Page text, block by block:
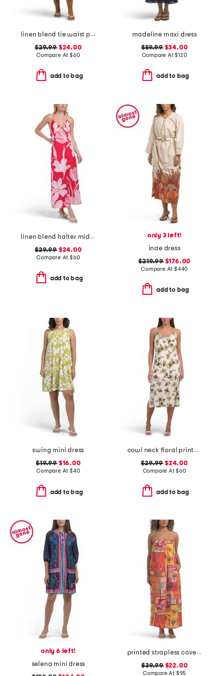
linen blend tie waist pucker shirt dress
$29.99$24.00
Compare At $60
add to bag
madeline maxi dress
$59.99$34.00
Compare At$120
add to bag
linen blend halter midi dress
$29.99$24.00
Compare At $60
add to bag
only 3 left!
inae dress
$219.99$176.00
Compare At $440
add to bag
swing mini dress
$19.99$16.00
Compare At $40
add to bag
cowl neck floral printed satin dress
$29.99 $24.00
Compare At$60
add to bag
only 6 left!
selena mini dress
printed strapless cover-up maxi dress
$39.99$22.00
Compare At $95